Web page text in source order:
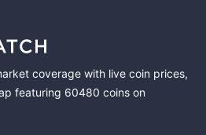
coverage with live coin prices,
featuring 60480 coins on